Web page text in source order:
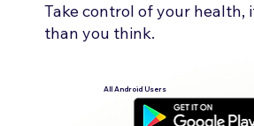
Take control of your health,
than you think.
All Android Users